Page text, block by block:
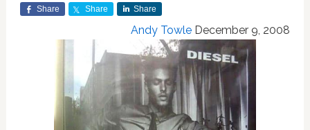
Share Share Share
Andy Towle December 9, 2008